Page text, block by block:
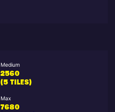
Medium
2560
(5 TILES)
Max
7680